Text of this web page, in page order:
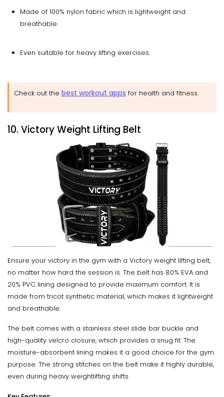
Made of 100% nylon fabric which is lightweight and
breathable.
Even suitable for heavy lifting exercises.
Check out the best workout apps for health and fitness.
10. Victory Weight Lifting Belt
Ensure your victory in the gym with a Victory weight lifting belt,
no matter how hard the session is. The belt has 80% EVA and
20% PVC lining designed to provide maximum comfort. It is
made from tricot synthetic material, which makes it lightweight
and breathable.
The belt comes with a stainless steel slide bar buckle and
high-quality velcro closure, which provides a snug fit. The
moisture-absorbent lining makes it a good choice for the gym
purpose. The strong stitches on the belt make it highly durable,
even during heavy weightlifting shifts.